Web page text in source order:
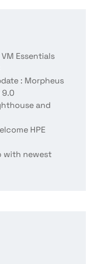
Essentials
: Morpheus
9.0
and
HPE
with newest